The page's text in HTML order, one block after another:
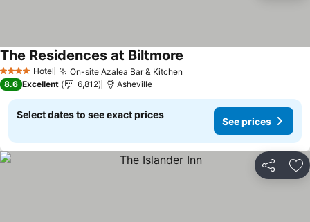
4 Stars Hotel On-site Azalea Bar & Kitchen
The Residences at Biltmore
8.6 Excellent 6,812 Asheville
Select dates to see exact prices
See prices
Share